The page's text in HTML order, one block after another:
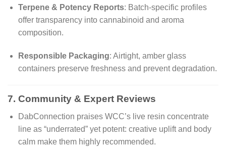
Terpene & Potency Reports: Batch-specific profiles
offer transparency into cannabinoid and aroma
composition.
Responsible Packaging: Airtight, amber glass
containers preserve freshness and prevent degradation.
7. Community & Expert Reviews
DabConnection praises WCC’s live resin concentrate
line as “underrated” yet potent: creative uplift and body
calm make them highly recommended.